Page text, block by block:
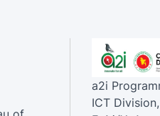
a2i
ICT